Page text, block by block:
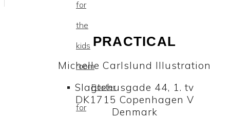
for
the
kids
room
Poster
for
PRACTICAL
Michelle Carlslund Illustration
Slagtehusgade 44, 1. tv
DK1715 Copenhagen V
Denmark